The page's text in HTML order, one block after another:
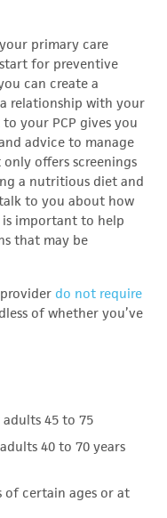
primary care
for preventive
can create a
relationship with your
your PCP gives you
advice to manage
offers screenings
a nutritious diet and
to you about how
important to help
that may be
do not require
of whether you’ve
45 to 75
40 to 70 years
of certain ages or at